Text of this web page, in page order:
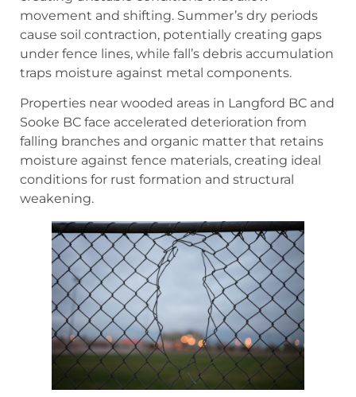
movement and shifting. Summer’s dry periods
cause soil contraction, potentially creating gaps
under fence lines, while fall’s debris accumulation
traps moisture against metal components.
Properties near wooded areas in Langford BC and
Sooke BC face accelerated deterioration from
falling branches and organic matter that retains
moisture against fence materials, creating ideal
conditions for rust formation and structural
weakening.